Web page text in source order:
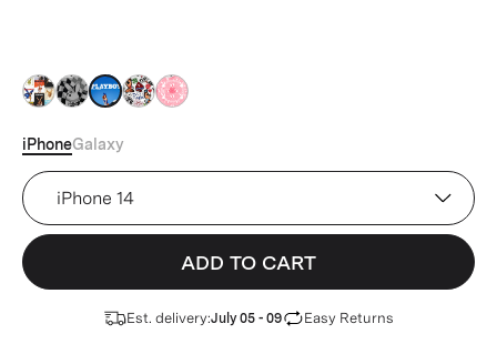
blueblueblueblueblue
iPhoneGalaxy
Device
ADD TO CART
Est. delivery:July 05 - 09 Easy Returns